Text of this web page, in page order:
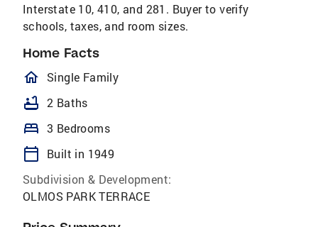
Interstate 10, 410, and 281. Buyer to verify
schools, taxes, and room sizes.
Home Facts
homeOutlined
Single Family
bathtub 2 Baths
bed 3 Bedrooms
calendar_today
Built in 1949
Subdivision & Development:
OLMOS PARK TERRACE